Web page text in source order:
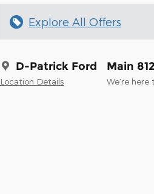
Explore All Offers
D-Patrick Ford
Location Details
Main
We’re here